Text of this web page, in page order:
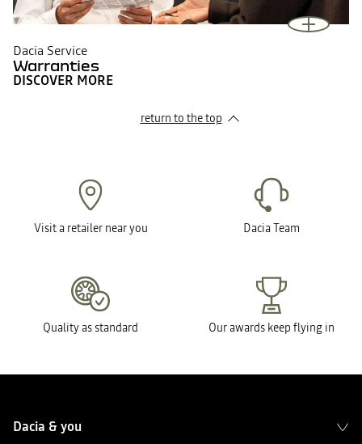
Dacia Service
Warranties
DISCOVER MORE
return to the top
Visit a retailer near you Dacia Team
Quality as standard Our awards keep flying in
Dacia & you